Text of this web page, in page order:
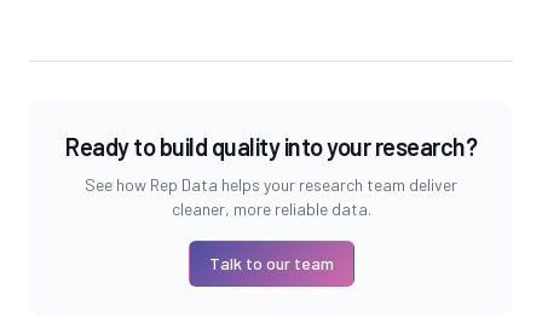
Ready to build quality into your research?
See how Rep Data helps your research team deliver
cleaner, more reliable data.
Talk to our team